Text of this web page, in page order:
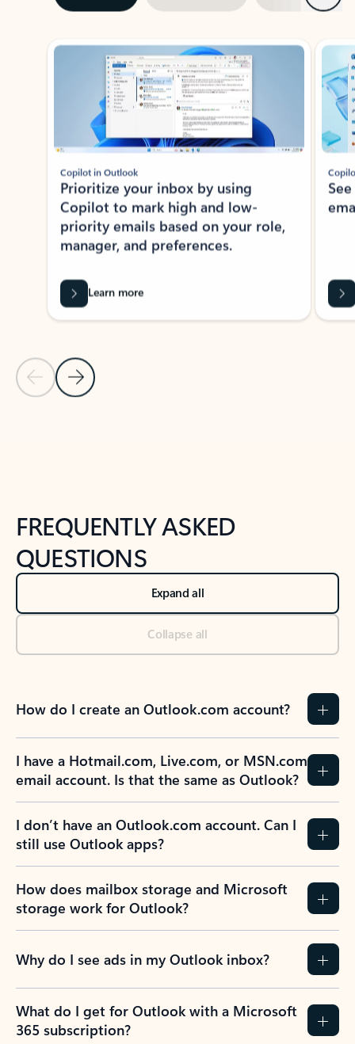
Showing slide 1 of 3
Previous Slide
Next Slide
Copilot in Outlook
Prioritize your inbox by using
Copilot to mark high and low-
priority emails based on your role,
manager, and preferences.
Learn more
FREQUENTLY ASKED
QUESTIONS
Expand all
Collapse all
How do I create an Outlook.com account?
I have a Hotmail.com, Live.com, or MSN.com
email account. Is that the same as Outlook?
I don’t have an Outlook.com account. Can I
still use Outlook apps?
How does mailbox storage and Microsoft
storage work for Outlook?
Why do I see ads in my Outlook inbox?
What do I get for Outlook with a Microsoft
365 subscription?